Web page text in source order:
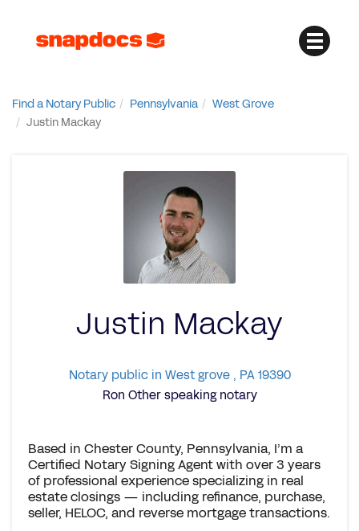
Find a Notary Public Pennsylvania
West Grove
Justin Mackay
Justin Mackay
Notary public in West grove , PA 19390
Ron Other speaking notary
Based in Chester County, Pennsylvania, I’m a
Certified Notary Signing Agent with over 3 years
of professional experience specializing in real
estate closings — including refinance, purchase,
seller, HELOC, and reverse mortgage transactions.